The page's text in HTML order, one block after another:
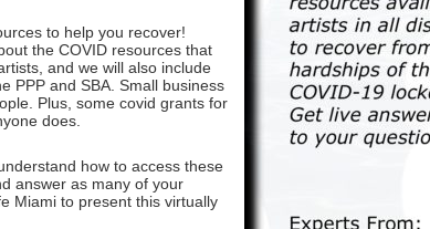
to help you recover!
the COVID resources that
and we will also include
PPP and SBA. Small business
Plus, some covid grants for
does.
how to access these
answer as many of your
Miami to present this virtually